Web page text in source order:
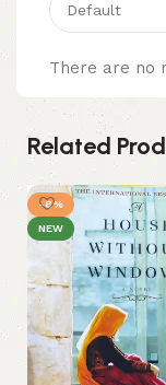
There are no
Related
-8%
NEW